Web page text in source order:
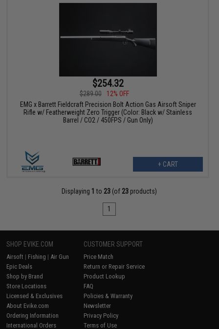
$254.32
$289.00
12% OFF
EMG x Barrett Fieldcraft Precision Bolt Action Gas Airsoft Sniper
Rifle w/ Featherweight Zero Trigger (Color: Black w/ Stainless
Barrel / CO2 / 450FPS / Gun Only)
+ CART
Displaying 1 to 23 (of 23 products)
1
SHOP EVIKE.COM
Airsoft | Fishing | Air Gun
Epic Deals
Shop by Brand
Store Locations
Licensed & Exclusives
About Evike.com
Ordering Information
International Orders
CUSTOMER SUPPORT
Price Match
Return or Repair Service
Product Lookup
FAQ
Policies & Warranty
Newsletter
Privacy Policy
Terms of Use